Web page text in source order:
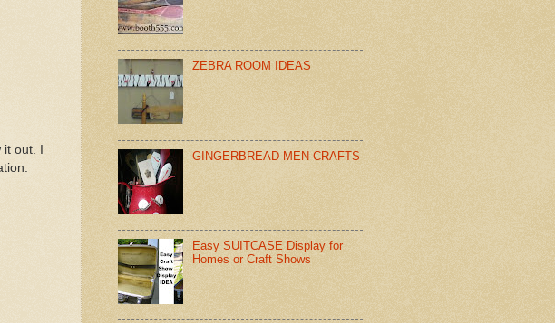
out. I
ZEBRA ROOM IDEAS
GINGERBREAD MEN CRAFTS
Easy SUITCASE Display for
Homes or Craft Shows